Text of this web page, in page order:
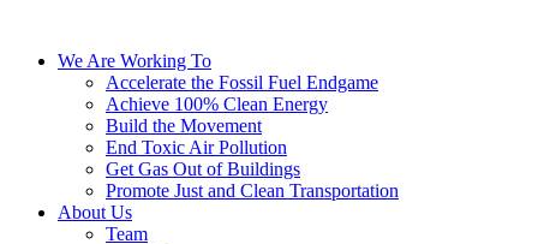
We Are Working To
Accelerate the Fossil Fuel Endgame
Achieve 100% Clean Energy
Build the Movement
End Toxic Air Pollution
Get Gas Out of Buildings
Promote Just and Clean Transportation
About Us
Team